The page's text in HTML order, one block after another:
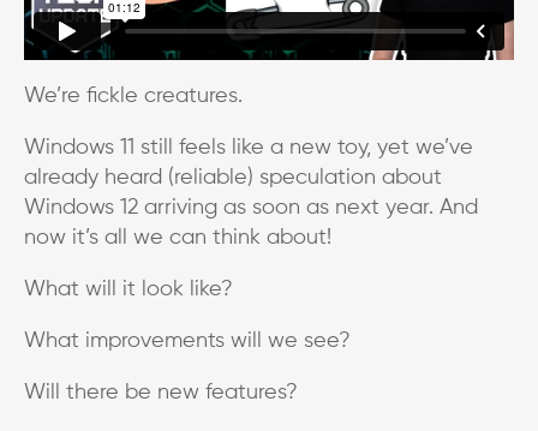
We’re fickle creatures.
Windows 11 still feels like a new toy, yet we’ve
already heard (reliable) speculation about
Windows 12 arriving as soon as next year. And
now it’s all we can think about!
What will it look like?
What improvements will we see?
Will there be new features?